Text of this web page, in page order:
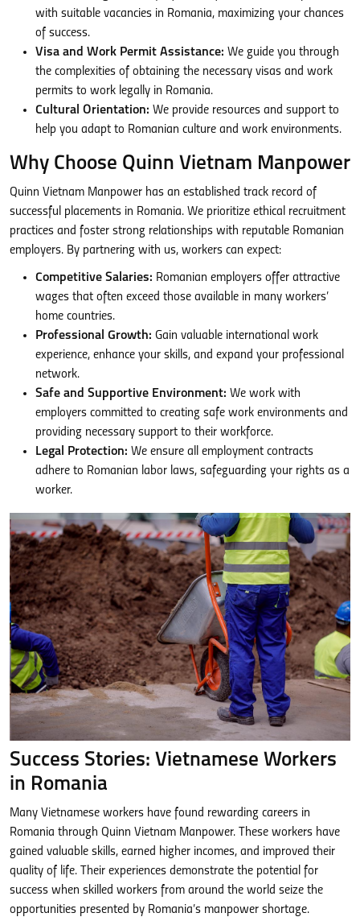
with suitable vacancies in Romania, maximizing your chances
of success.
Visa and Work Permit Assistance: We guide you through
the complexities of obtaining the necessary visas and work
permits to work legally in Romania.
Cultural Orientation: We provide resources and support to
help you adapt to Romanian culture and work environments.
Why Choose Quinn Vietnam Manpower
Quinn Vietnam Manpower has an established track record of
successful placements in Romania. We prioritize ethical recruitment
practices and foster strong relationships with reputable Romanian
employers. By partnering with us, workers can expect:
Competitive Salaries: Romanian employers offer attractive
wages that often exceed those available in many workers’
home countries.
Professional Growth: Gain valuable international work
experience, enhance your skills, and expand your professional
network.
Safe and Supportive Environment: We work with
employers committed to creating safe work environments and
providing necessary support to their workforce.
Legal Protection: We ensure all employment contracts
adhere to Romanian labor laws, safeguarding your rights as a
worker.
Success Stories: Vietnamese Workers
in Romania
Many Vietnamese workers have found rewarding careers in
Romania through Quinn Vietnam Manpower. These workers have
gained valuable skills, earned higher incomes, and improved their
quality of life. Their experiences demonstrate the potential for
success when skilled workers from around the world seize the
opportunities presented by Romania’s manpower shortage.